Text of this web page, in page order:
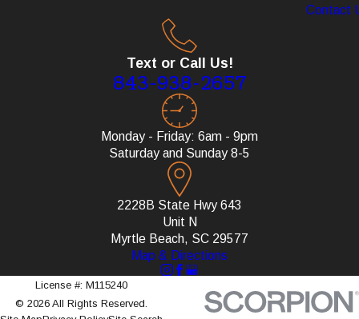
Contact
Text or Call Us!
843-938-2657
Monday - Friday: 6am - 9pm
Saturday and Sunday 8-5
2228B State Hwy 643
Unit N
Myrtle Beach, SC 29577
Map & Directions
License #: M115240
© 2026 All Rights Reserved.